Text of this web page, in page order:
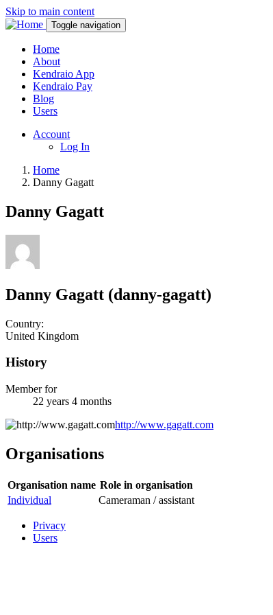
Skip to main content
Toggle navigation
Home
About
Kendraio App
Kendraio Pay
Blog
Users
Account
Log In
Home
Danny Gagatt
Danny Gagatt
Danny Gagatt (danny-gagatt)
Country:
United Kingdom
History
Member for
22 years 4 months
http://www.gagatt.com
Organisations
Organisation name Role in organisation
Individual
Cameraman / assistant
Privacy
Users